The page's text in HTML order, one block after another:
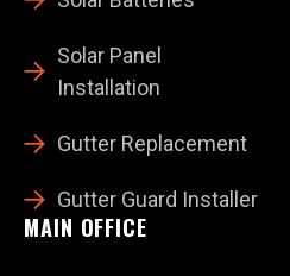
Solar Panel
Installation
Gutter Replacement
Gutter Guard Installer
MAIN OFFICE